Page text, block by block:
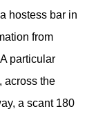
hostess bar in
from
particular
across the
a scant 180